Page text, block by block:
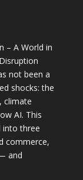
– A World in
not been a
shocks: the
climate
AI. This
into three
commerce,
and